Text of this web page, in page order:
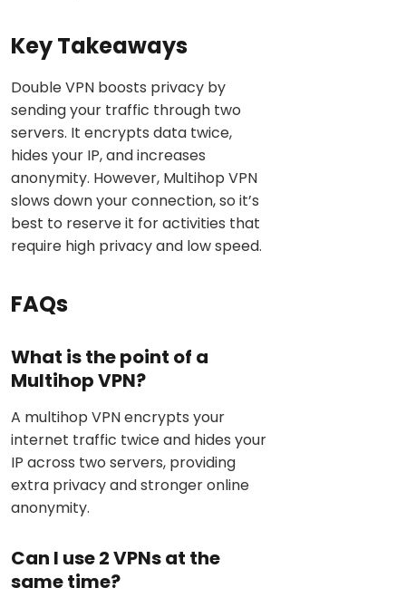
Key Takeaways
Double VPN boosts privacy by
sending your traffic through two
servers. It encrypts data twice,
hides your IP, and increases
anonymity. However, Multihop VPN
slows down your connection, so it’s
best to reserve it for activities that
require high privacy and low speed.
FAQs
What is the point of a
Multihop VPN?
A multihop VPN encrypts your
internet traffic twice and hides your
IP across two servers, providing
extra privacy and stronger online
anonymity.
Can I use 2 VPNs at the
same time?